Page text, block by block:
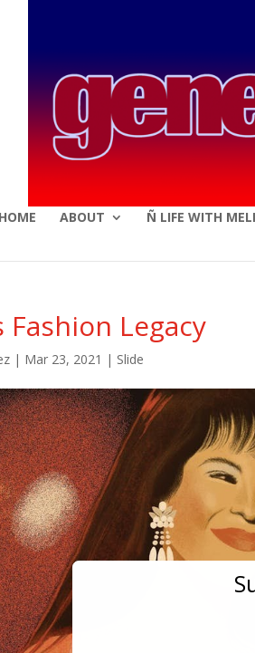
HOME ABOUT Ñ LIFE WITH
Fashion Legacy
| Mar 23, 2021 | Slide